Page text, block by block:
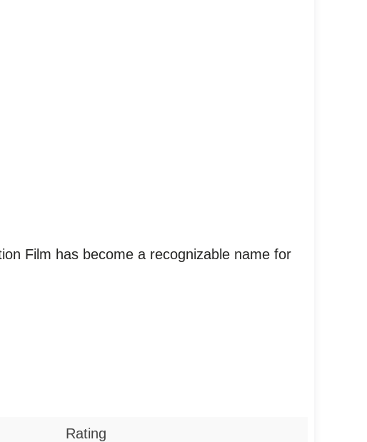
Film has become a recognizable name for
Rating